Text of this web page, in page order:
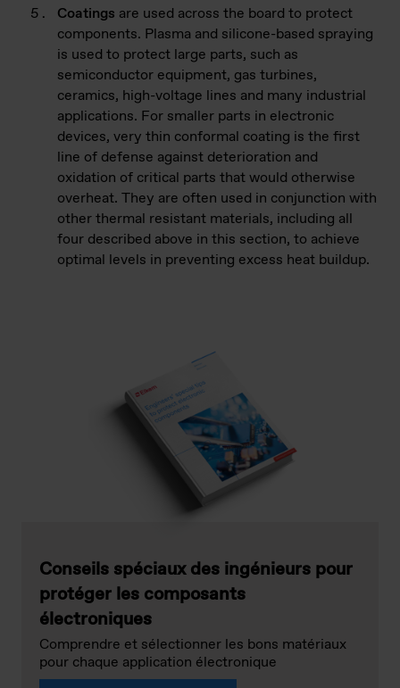
Coatings are used across the board to protect
components. Plasma and silicone-based spraying
is used to protect large parts, such as
semiconductor equipment, gas turbines,
ceramics, high-voltage lines and many industrial
applications. For smaller parts in electronic
devices, very thin conformal coating is the first
line of defense against deterioration and
oxidation of critical parts that would otherwise
overheat. They are often used in conjunction with
other thermal resistant materials, including all
four described above in this section, to achieve
optimal levels in preventing excess heat buildup.
Conseils spéciaux des ingénieurs pour
protéger les composants
électroniques
Comprendre et sélectionner les bons matériaux
pour chaque application électronique